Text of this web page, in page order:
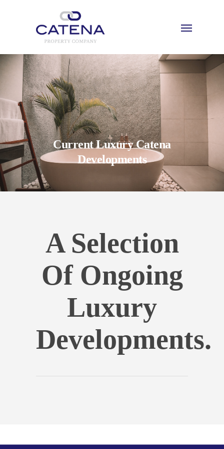
Current Luxury Catena
Developments
A Selection
Of Ongoing
Luxury
Developments.